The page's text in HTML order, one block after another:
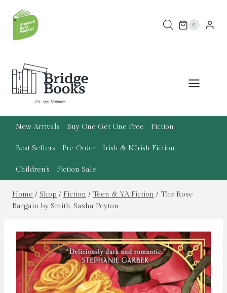
content
0
New Arrivals Buy One Get One Free Fiction
Best Sellers Pre-Order Irish & N.Irish Fiction
Children’s Fiction Sale
Home / Shop / Fiction / Teen & YA Fiction / The Rose
Bargain by Smith, Sasha Peyton